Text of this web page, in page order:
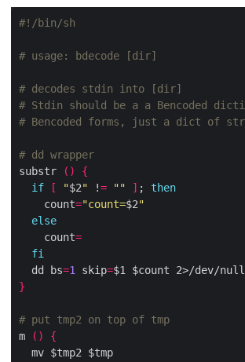
# usage: bdecode [dir]
# decodes stdin into [dir]
# Stdin should be a a Bencoded
# Bencoded forms, just a dict of
# dd wrapper
substr
()
{
if
[ "$2" != "" ] ; then
    count
="count=$2"
else
    count
=
fi
  dd bs
=1 skip=
}
# put tmp2 on top of tmp
m
()
{